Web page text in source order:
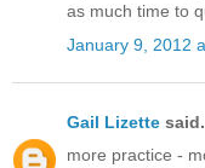
as much time to
January 9, 2012
Gail Lizette
more practice -